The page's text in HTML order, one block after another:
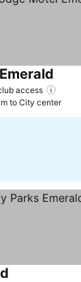
access
to City center